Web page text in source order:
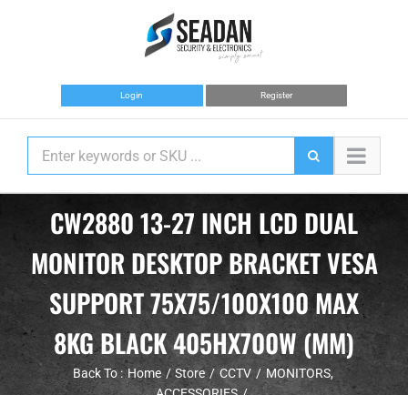
Login Register
CW2880 13-27 INCH LCD DUAL
MONITOR DESKTOP BRACKET VESA
SUPPORT 75X75/100X100 MAX
8KG BLACK 405HX700W (MM)
Back To : Home Store CCTV
MONITORS